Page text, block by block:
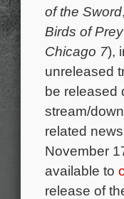
of the Sword
Birds of Prey
Chicago 7),
unreleased
be released
stream/
related
November
available to
release of